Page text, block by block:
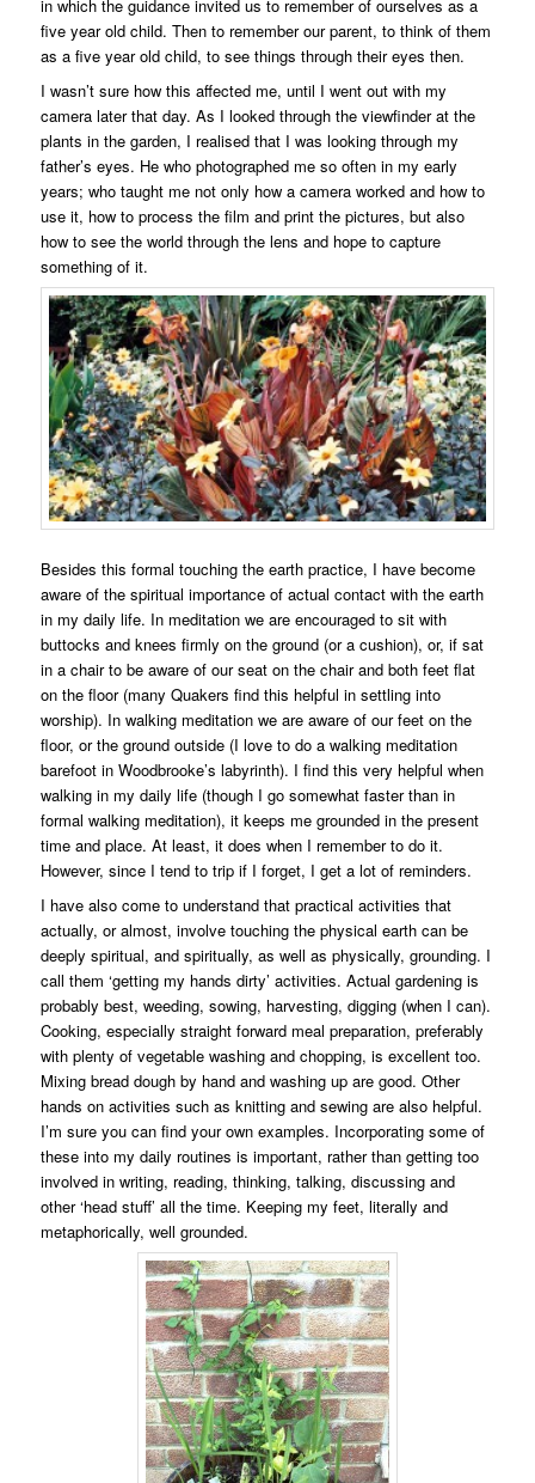
in which the guidance invited us to remember of ourselves as a
five year old child. Then to remember our parent, to think of them
as a five year old child, to see things through their eyes then.
I wasn’t sure how this affected me, until I went out with my
camera later that day. As I looked through the viewfinder at the
plants in the garden, I realised that I was looking through my
father’s eyes. He who photographed me so often in my early
years; who taught me not only how a camera worked and how to
use it, how to process the film and print the pictures, but also
how to see the world through the lens and hope to capture
something of it.
Besides this formal touching the earth practice, I have become
aware of the spiritual importance of actual contact with the earth
in my daily life. In meditation we are encouraged to sit with
buttocks and knees firmly on the ground (or a cushion), or, if sat
in a chair to be aware of our seat on the chair and both feet flat
on the floor (many Quakers find this helpful in settling into
worship). In walking meditation we are aware of our feet on the
floor, or the ground outside (I love to do a walking meditation
barefoot in Woodbrooke’s labyrinth). I find this very helpful when
walking in my daily life (though I go somewhat faster than in
formal walking meditation), it keeps me grounded in the present
time and place. At least, it does when I remember to do it.
However, since I tend to trip if I forget, I get a lot of reminders.
I have also come to understand that practical activities that
actually, or almost, involve touching the physical earth can be
deeply spiritual, and spiritually, as well as physically, grounding. I
call them ‘getting my hands dirty’ activities. Actual gardening is
probably best, weeding, sowing, harvesting, digging (when I can).
Cooking, especially straight forward meal preparation, preferably
with plenty of vegetable washing and chopping, is excellent too.
Mixing bread dough by hand and washing up are good. Other
hands on activities such as knitting and sewing are also helpful.
I’m sure you can find your own examples. Incorporating some of
these into my daily routines is important, rather than getting too
involved in writing, reading, thinking, talking, discussing and
other ‘head stuff’ all the time. Keeping my feet, literally and
metaphorically, well grounded.